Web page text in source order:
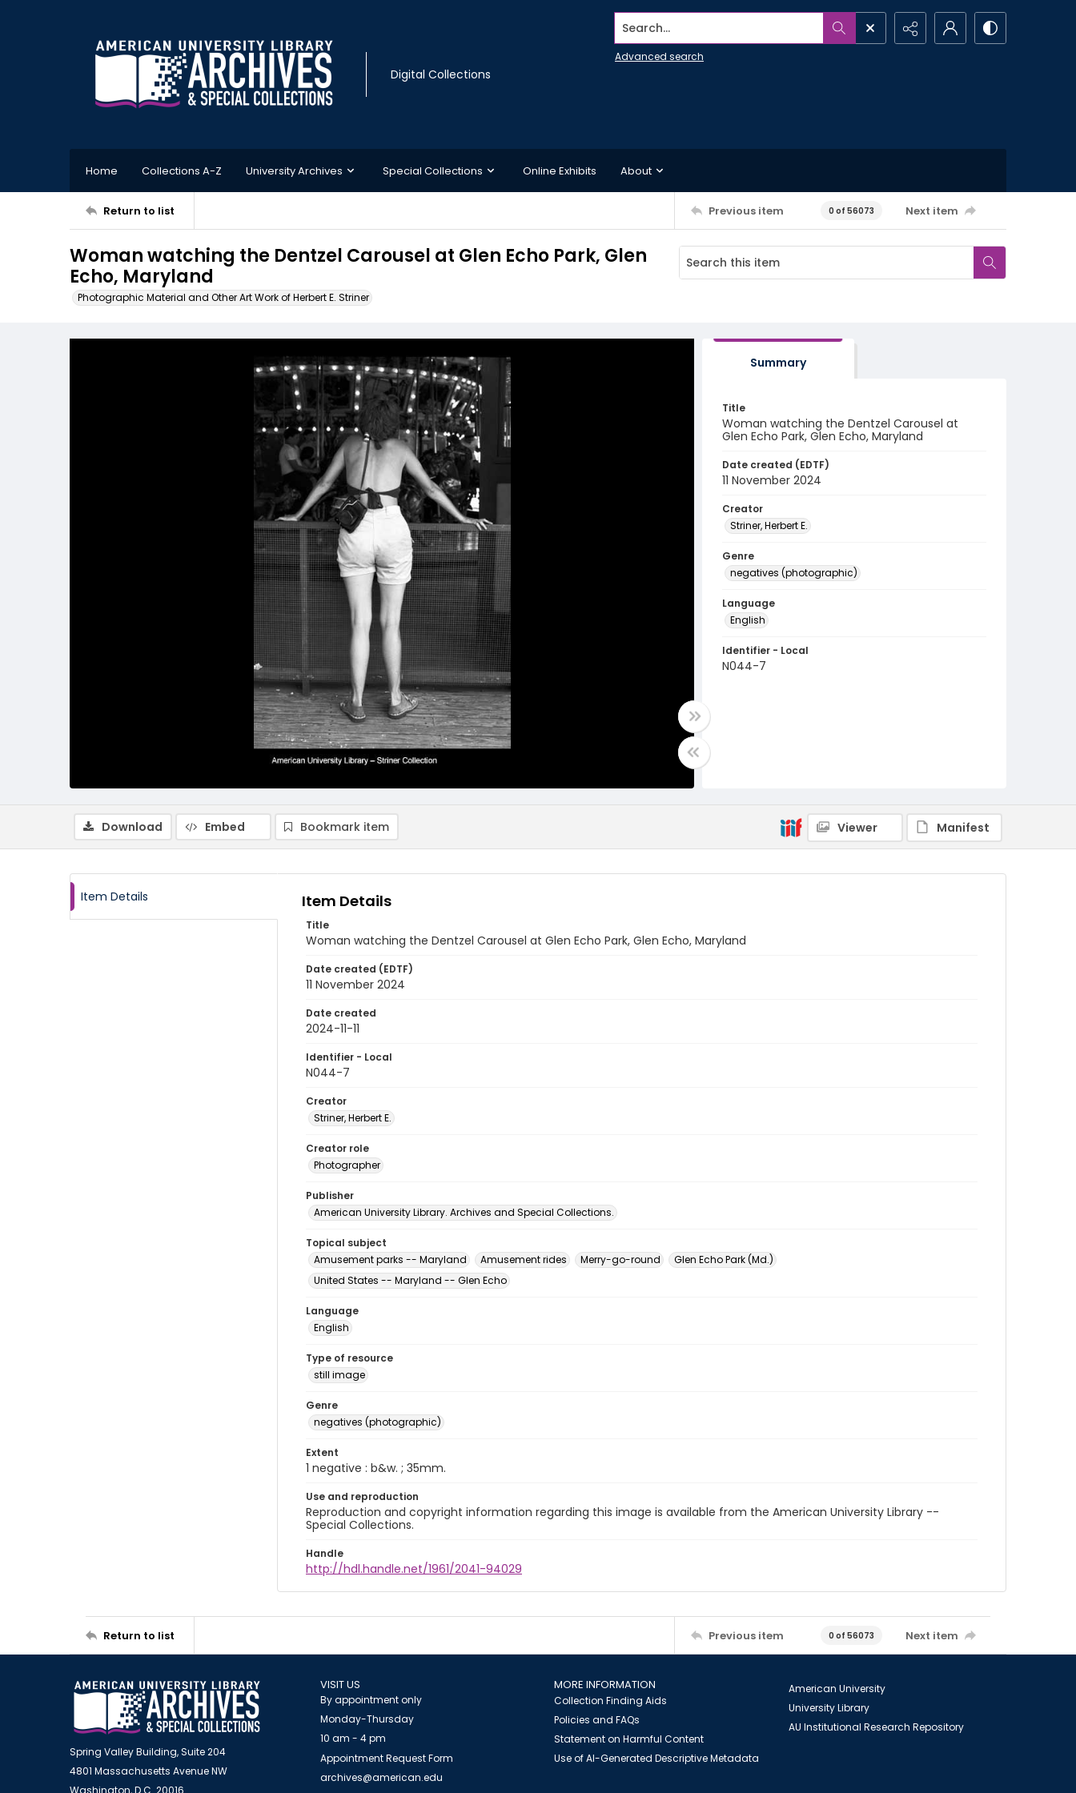
Digital Collections
Search...
Advanced search
Home Collections A-Z University Archives Special Collections Online Exhibits About
Return to list Previous item 0 of 56073 Next item
Woman watching the Dentzel Carousel at Glen Echo Park, Glen
Echo, Maryland
Photographic Material and Other Art Work of Herbert E. Striner
Summary
Title
Woman watching the Dentzel Carousel at
Glen Echo Park, Glen Echo, Maryland
Date created (EDTF)
11 November 2024
Creator
Striner, Herbert E.
Genre
negatives (photographic)
Language
English
Identifier - Local
N044-7
Download Embed Bookmark item Viewer Manifest
Item Details Item Details
Title
Woman watching the Dentzel Carousel at Glen Echo Park, Glen Echo, Maryland
Date created (EDTF)
11 November 2024
Date created
2024-11-11
Identifier - Local
N044-7
Creator
Striner, Herbert E.
Creator role
Photographer
Publisher
American University Library. Archives and Special Collections.
Topical subject
Amusement parks -- Maryland
Amusement rides Merry-go-round
Glen Echo Park (Md.)
United States -- Maryland -- Glen Echo
Language
English
Type of resource
still image
Genre
negatives (photographic)
Extent
1 negative : b&w. ; 35mm.
Use and reproduction
Reproduction and copyright information regarding this image is available from the American University Library --
Special Collections.
Handle
http://hdl.handle.net/1961/2041-94029
Return to list Previous item 0 of 56073 Next item
Spring Valley Building, Suite 204
4801 Massachusetts Avenue NW
Washington, D.C. 20016
VISIT US
By appointment only
Monday-Thursday
10 am - 4 pm
Appointment Request Form
archives@american.edu
MORE INFORMATION
Collection Finding Aids
Policies and FAQs
Statement on Harmful Content
Use of AI-Generated Descriptive Metadata
American University
University Library
AU Institutional Research Repository